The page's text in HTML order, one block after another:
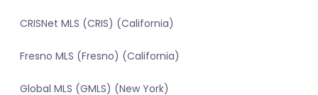
CRISNet MLS (CRIS) (California)
Fresno MLS (Fresno) (California)
Global MLS (GMLS) (New York)